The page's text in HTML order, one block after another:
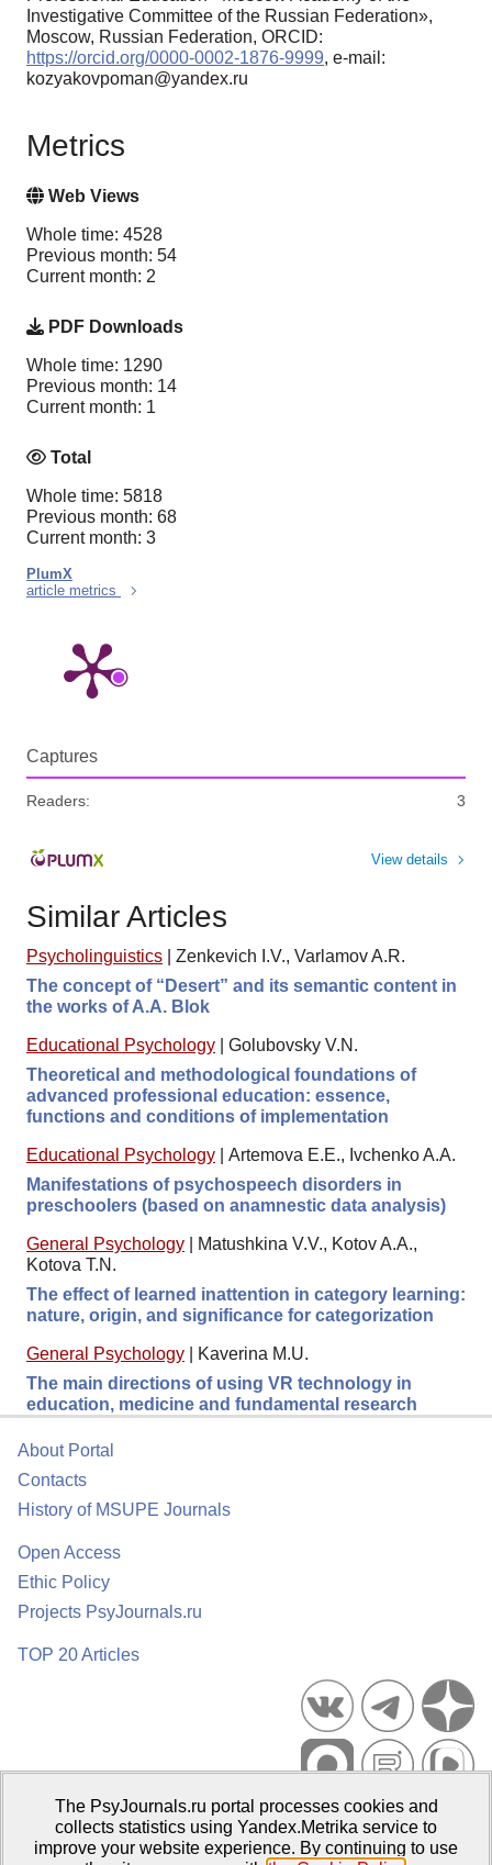
Investigative Committee of the Russian Federation»,
Moscow, Russian Federation, ORCID:
https://orcid.org/0000-0002-1876-9999, e-mail:
kozyakovpoman@yandex.ru
Metrics
Web Views
Whole time: 4528
Previous month: 54
Current month: 2
PDF Downloads
Whole time: 1290
Previous month: 14
Current month: 1
Total
Whole time: 5818
Previous month: 68
Current month: 3
PlumX
article metrics
Captures
Readers: 3
View details
Similar Articles
Psycholinguistics
Zenkevich I.V., Varlamov A.R.
The concept of “Desert” and its semantic content in
the works of A.A. Blok
Educational Psychology
Golubovsky V.N.
Theoretical and methodological foundations of
advanced professional education: essence,
functions and conditions of implementation
Educational Psychology
Artemova E.E., Ivchenko A.A.
Manifestations of psychospeech disorders in
preschoolers (based on anamnestic data analysis)
General Psychology
Matushkina V.V., Kotov A.A.,
Kotova T.N.
The effect of learned inattention in category learning:
nature, origin, and significance for categorization
General Psychology
Kaverina M.U.
The main directions of using VR technology in
education, medicine and fundamental research
About Portal
Contacts
History of MSUPE Journals
Open Access
Ethic Policy
Projects PsyJournals.ru
TOP 20 Articles
Psychological Publications Portal PsyJournals.ru, 2007–2026
Publisher:Moscow State University of Psychology and Education
The PsyJournals.ru portal processes cookies and
collects statistics using Yandex.Metrika service to
improve your website experience. By continuing to use